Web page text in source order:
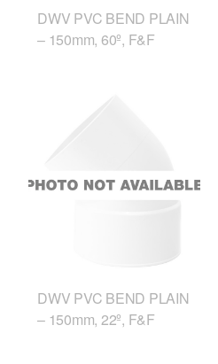
DWV PVC BEND PLAIN
– 150mm, 60º, F&F
DWV PVC BEND PLAIN
– 150mm, 22º, F&F